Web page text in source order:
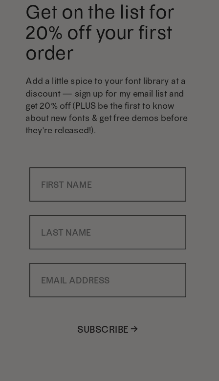
Get on the list for
20% off your first
order
Add a little spice to your font library at a
discount — sign up for my email list and
get 20% off (PLUS be the first to know
about new fonts & get free demos before
they're released!).
First Name
Last Name
Email Address
SUBSCRIBE →